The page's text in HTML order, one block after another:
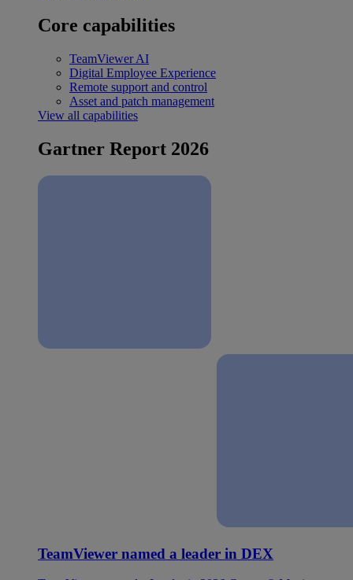
Core capabilities
TeamViewer AI
Digital Employee Experience
Remote support and control
Asset and patch management
View all capabilities
Gartner Report 2026
TeamViewer named a leader in DEX